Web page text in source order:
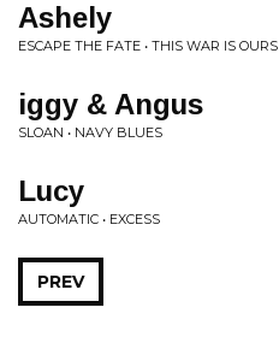
Ashely
ESCAPE THE FATE • THIS WAR IS OURS
iggy & Angus
SLOAN • NAVY BLUES
Lucy
AUTOMATIC • EXCESS
PREV